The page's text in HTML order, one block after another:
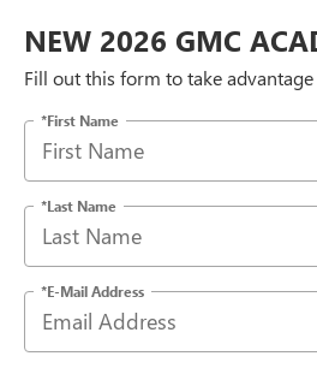
NEW 2026 GMC
Fill out this form to take
*First Name
*Last Name
*E-Mail Address